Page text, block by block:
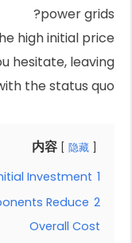
power grids?
high initial price
hesitate, leaving
the status quo.
内容 隐藏
1
Investment
2
Reduce
Overall Cost